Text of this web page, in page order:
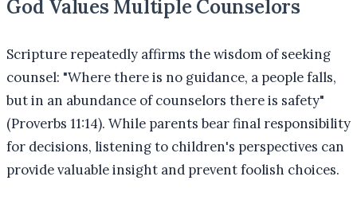
God Values Multiple Counselors
Scripture repeatedly affirms the wisdom of seeking
counsel: "Where there is no guidance, a people falls,
but in an abundance of counselors there is safety"
(Proverbs 11:14). While parents bear final responsibility
for decisions, listening to children's perspectives can
provide valuable insight and prevent foolish choices.